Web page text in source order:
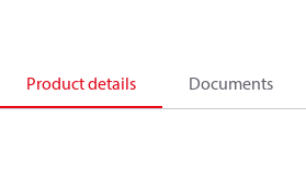
Product details Documents